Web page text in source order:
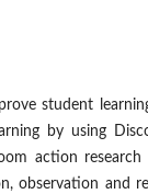
student
by using
action
observation and